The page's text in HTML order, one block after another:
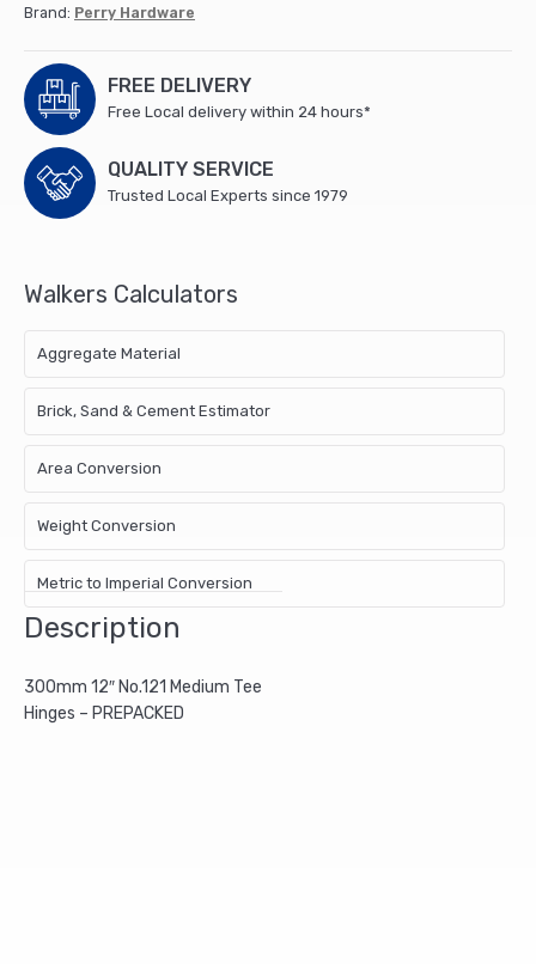
Brand: Perry Hardware
FREE DELIVERY
Free Local delivery within 24 hours*
QUALITY SERVICE
Trusted Local Experts since 1979
Walkers Calculators
Aggregate Material
Brick, Sand & Cement Estimator
Area Conversion
Weight Conversion
Metric to Imperial Conversion
Description
300mm 12″ No.121 Medium Tee
Hinges – PREPACKED